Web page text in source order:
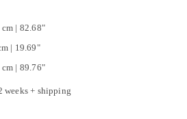
| 82.68"
| 19.69"
| 89.76"
weeks + shipping